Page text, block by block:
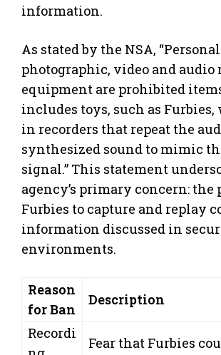
information.
As stated by the NSA,
photographic, video and audio
equipment are prohibited
includes toys, such as
in recorders that repeat the
synthesized sound to mimic
signal.” This statement
agency’s primary concern:
Furbies to capture and replay
information discussed in
environments.
Reason
for Ban
Description
Recordi
Fear that Furbies